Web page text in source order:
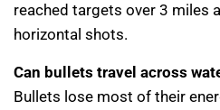
reached targets over 3 miles
horizontal shots.
Can bullets travel across
Bullets lose most of their